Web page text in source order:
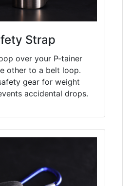
Strap
over your P-tainer
other to a belt loop.
gear for weight
accidental drops.